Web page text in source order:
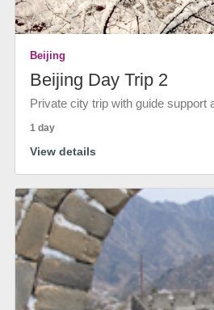
Beijing
Beijing Day Trip 2
Private city trip with guide support
1 day
View details